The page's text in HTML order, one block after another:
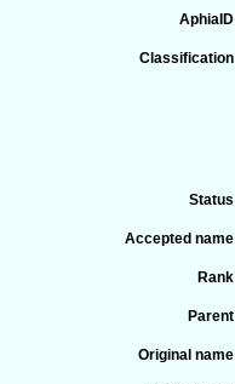
AphiaID
Classification
Status
Accepted name
Rank
Parent
Original name